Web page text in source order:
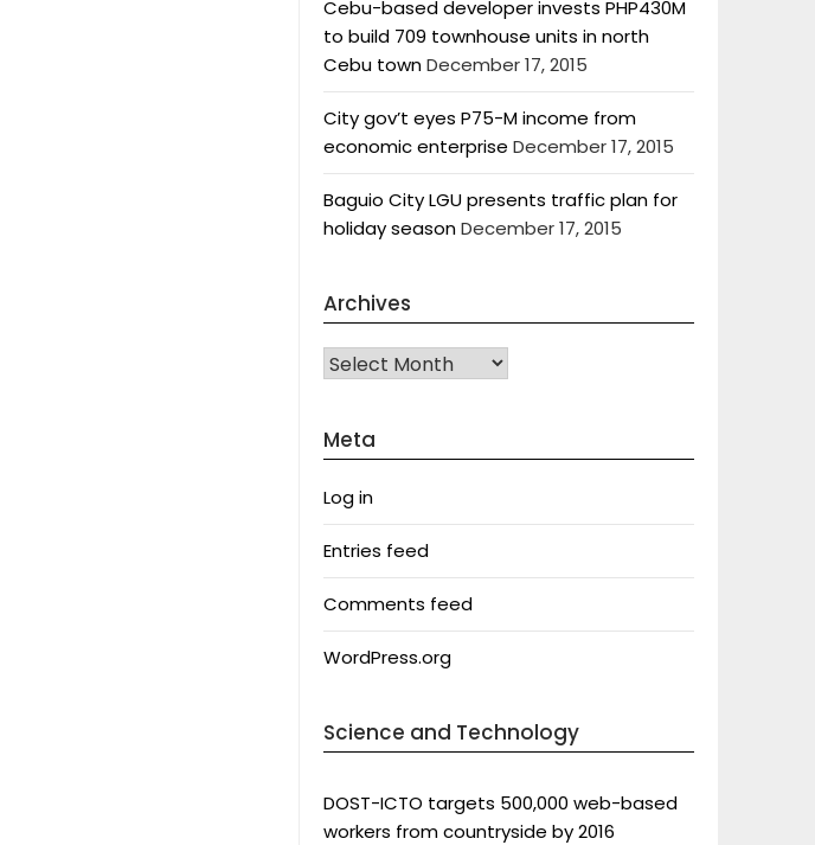
Cebu-based developer invests PHP430M
to build 709 townhouse units in north
Cebu townDecember 17, 2015
City gov’t eyes P75-M income from
economic enterprise December 17, 2015
Baguio City LGU presents traffic plan for
holiday seasonDecember 17, 2015
Archives
Archives
Meta
Log in
Entries feed
Comments feed
WordPress.org
Science and Technology
DOST-ICTO targets 500,000 web-based
workers from countryside by 2016